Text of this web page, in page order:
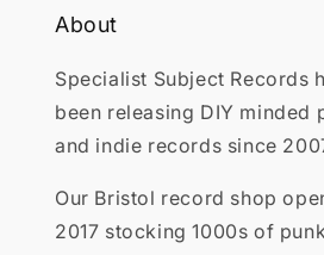
About
Specialist Subject Records
been releasing DIY minded
and indie records since
Our Bristol record shop
2017 stocking 1000s of